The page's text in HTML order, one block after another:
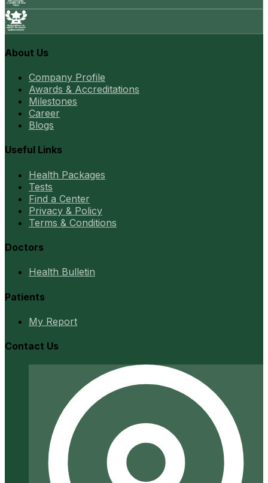
About Us
Company Profile
Awards & Accreditations
Milestones
Career
Blogs
Useful Links
Health Packages
Tests
Find a Center
Privacy & Policy
Terms & Conditions
Doctors
Health Bulletin
Patients
My Report
Contact Us